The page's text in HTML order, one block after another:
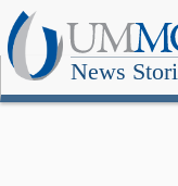
News